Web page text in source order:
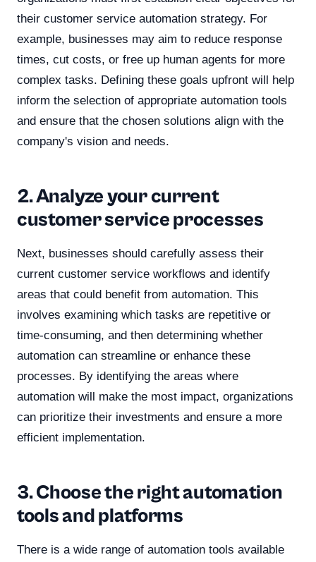
their customer service automation strategy. For
example, businesses may aim to reduce response
times, cut costs, or free up human agents for more
complex tasks. Defining these goals upfront will help
inform the selection of appropriate automation tools
and ensure that the chosen solutions align with the
company's vision and needs.
2. Analyze your current
customer service processes
Next, businesses should carefully assess their
current customer service workflows and identify
areas that could benefit from automation. This
involves examining which tasks are repetitive or
time-consuming, and then determining whether
automation can streamline or enhance these
processes. By identifying the areas where
automation will make the most impact, organizations
can prioritize their investments and ensure a more
efficient implementation.
3. Choose the right automation
tools and platforms
There is a wide range of automation tools available